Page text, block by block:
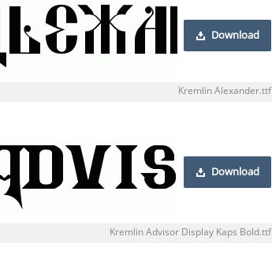
Download
Kremlin Alexander.ttf
Download
Kremlin Advisor Display Kaps Bold.ttf